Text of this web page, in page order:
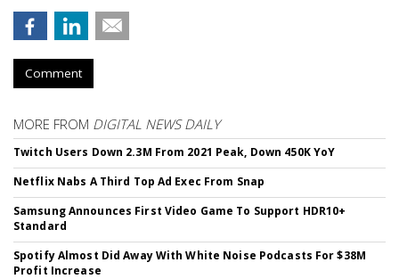
Comment
MORE FROM DIGITAL NEWS DAILY
Twitch Users Down 2.3M From 2021 Peak, Down 450K YoY
Netflix Nabs A Third Top Ad Exec From Snap
Samsung Announces First Video Game To Support HDR10+
Standard
Spotify Almost Did Away With White Noise Podcasts For $38M
Profit Increase